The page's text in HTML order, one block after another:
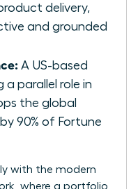
delivery,
and grounded
A US-based
a parallel role in
the global
90% of Fortune
with the modern
, where a portfolio